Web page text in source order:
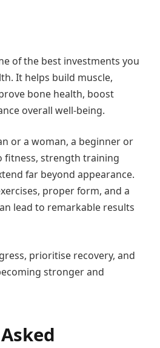
of the best investments you
It helps build muscle,
bone health, boost
overall well-being.
or a woman, a beginner or
fitness, strength training
far beyond appearance.
proper form, and a
lead to remarkable results
prioritise recovery, and
stronger and